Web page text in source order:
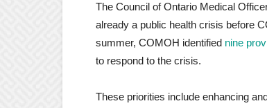
The Council of Ontario Medical
already a public health crisis before
summer, COMOH identified nine
to respond to the crisis.
These priorities include enhancing